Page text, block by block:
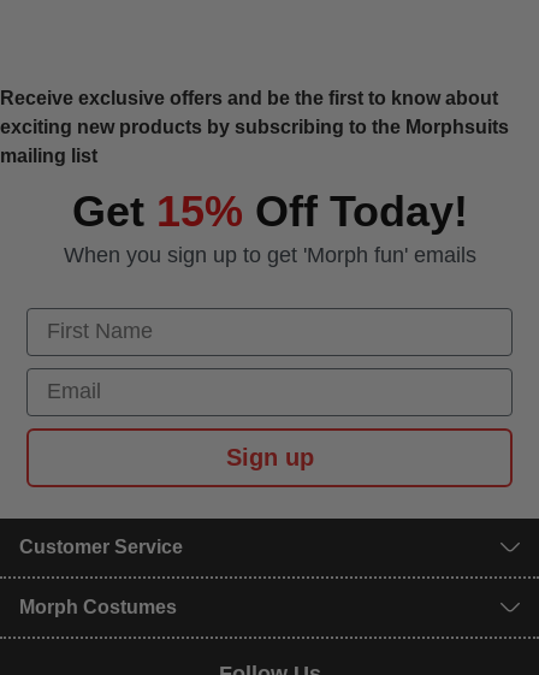
Receive exclusive offers and be the first to know about
exciting new products by subscribing to the Morphsuits
mailing list
Get 15% Off Today!
When you sign up to get 'Morph fun' emails
First Name
Email
Sign up
Customer Service
Morph Costumes